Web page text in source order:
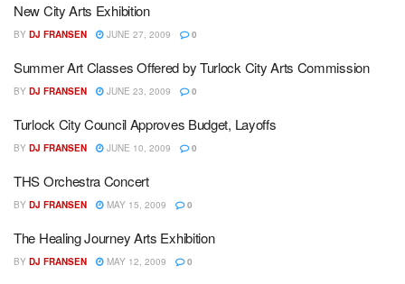
New City Arts Exhibition
BY DJ FRANSEN JUNE 27, 2009 0
Summer Art Classes Offered by Turlock City Arts Commission
BY DJ FRANSEN JUNE 23, 2009 0
Turlock City Council Approves Budget, Layoffs
BY DJ FRANSEN JUNE 10, 2009 0
THS Orchestra Concert
BY DJ FRANSEN MAY 15, 2009 0
The Healing Journey Arts Exhibition
BY DJ FRANSEN MAY 12, 2009 0